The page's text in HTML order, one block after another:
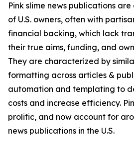
Pink slime news publications
of U.S. owners, often with
financial backing, which lack
their true aims, funding, and
They are characterized by
formatting across articles &
automation and templating to
costs and increase efficiency.
prolific, and now account for
news publications in the U.S.